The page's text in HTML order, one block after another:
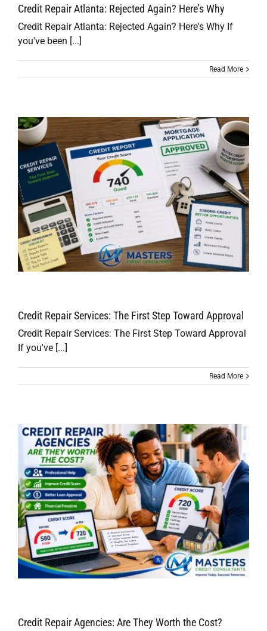
Credit Repair Atlanta: Rejected Again? Here’s Why
Credit Repair Atlanta: Rejected Again? Here's Why If
you've been [...]
Read More
Credit Repair Services: The First Step Toward Approval
Credit Repair Services: The First Step Toward Approval
If you've [...]
Read More
Credit Repair Agencies: Are They Worth the Cost?